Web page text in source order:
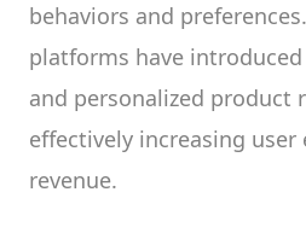
behaviors and
platforms have
and personalized product
effectively increasing user
revenue.